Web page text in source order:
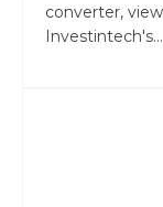
converter,
Investintech's...